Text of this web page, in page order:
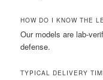
HOW DO I KNOW THE
Our models are lab-
defense.
TYPICAL DELIVERY